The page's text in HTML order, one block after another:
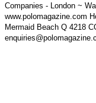
Companies - London ~
www.polomagazine.com
Mermaid Beach Q 4218